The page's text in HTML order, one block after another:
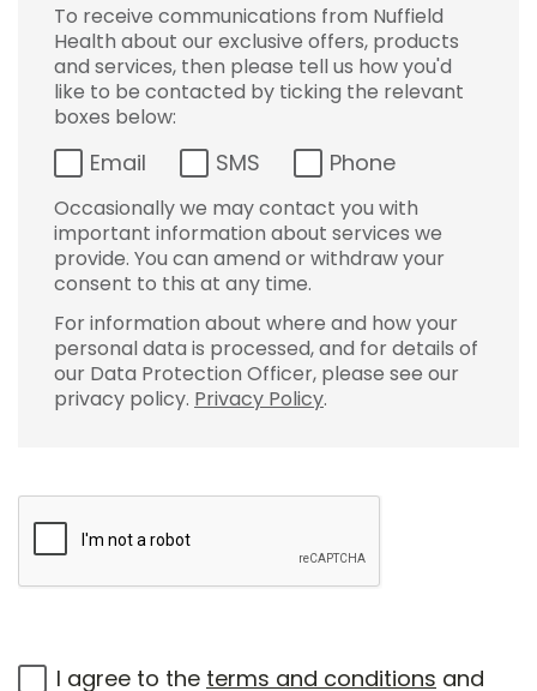
To receive communications from Nuffield
Health about our exclusive offers, products
and services, then please tell us how you'd
like to be contacted by ticking the relevant
boxes below:
Email SMS Phone
Occasionally we may contact you with
important information about services we
provide. You can amend or withdraw your
consent to this at any time.
For information about where and how your
personal data is processed, and for details of
our Data Protection Officer, please see our
privacy policy. Privacy Policy.
I agree to the terms and conditions and